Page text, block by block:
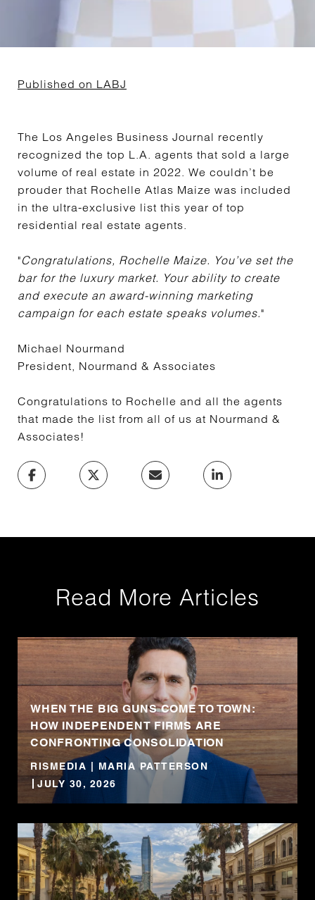
Published on LABJ
The Los Angeles Business Journal recently
recognized the top L.A. agents that sold a large
volume of real estate in 2022. We couldn’t be
prouder that Rochelle Atlas Maize was included
in the ultra-exclusive list this year of top
residential real estate agents.
"Congratulations, Rochelle Maize. You’ve set the
bar for the luxury market. Your ability to create
and execute an award-winning marketing
campaign for each estate speaks volumes."
Michael Nourmand
President, Nourmand & Associates
Congratulations to Rochelle and all the agents
that made the list from all of us at Nourmand &
Associates!
Read More Articles
WHEN THE BIG GUNS COME TO TOWN:
HOW INDEPENDENT FIRMS ARE
CONFRONTING CONSOLIDATION
RISMEDIA | MARIA PATTERSON
JULY 30, 2026